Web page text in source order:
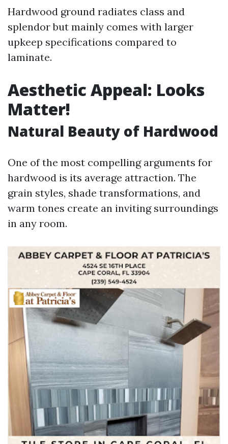
Hardwood ground radiates class and
splendor but mainly comes with larger
upkeep specifications compared to
laminate.
Aesthetic Appeal: Looks
Matter!
Natural Beauty of Hardwood
One of the most compelling arguments for
hardwood is its average attraction. The
grain styles, shade transformations, and
warm tones create an inviting surroundings
in any room.